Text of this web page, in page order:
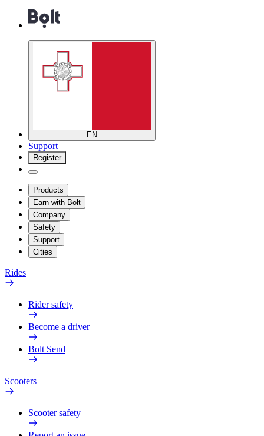
EN
Support
Register
Products
Earn with Bolt
Company
Safety
Support
Cities
Rides
Rider safety
Become a driver
Bolt Send
Scooters
Scooter safety